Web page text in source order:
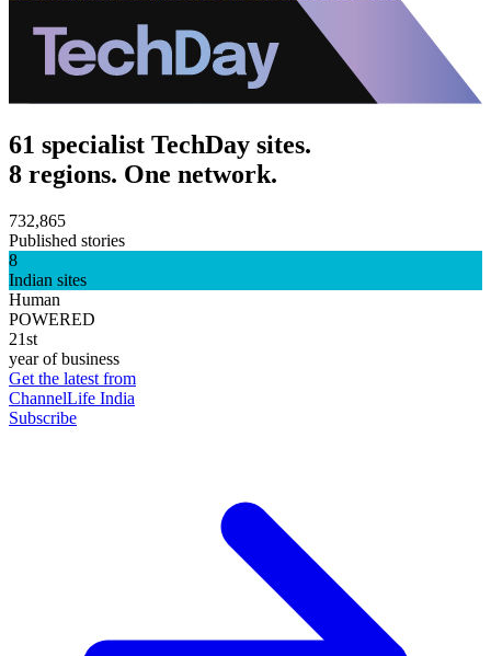
61 specialist TechDay sites.
8 regions. One network.
732,865
Published stories
8
Indian sites
Human
POWERED
21st
year of business
Get the latest from
ChannelLife India
Subscribe